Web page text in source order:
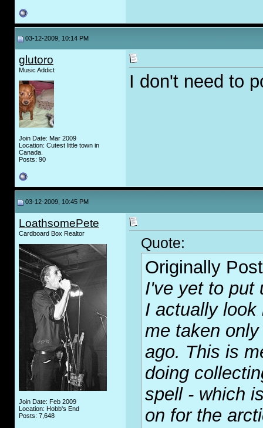
03-12-2009, 10:14 PM
glutoro
Music Addict
Join Date: Mar 2009
Location: Cutest little town in
Canada.
Posts: 90
I don't need to
03-12-2009, 10:45 PM
LoathsomePete
Cardboard Box Realtor
Join Date: Feb 2009
Location: Hobb's End
Posts: 7,648
Quote:
Originally
I've yet to put
I actually look
me taken
ago. This is
doing
spell - which
on for the